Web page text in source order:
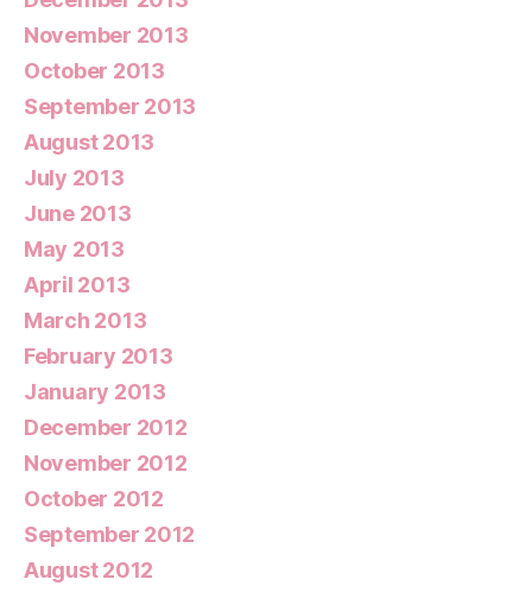
November 2013
October 2013
September 2013
August 2013
July 2013
June 2013
May 2013
April 2013
March 2013
February 2013
January 2013
December 2012
November 2012
October 2012
September 2012
August 2012